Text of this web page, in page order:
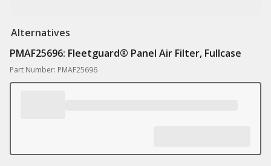
Alternatives
PMAF25696: Fleetguard® Panel Air Filter, Fullcase
Part Number: PMAF25696